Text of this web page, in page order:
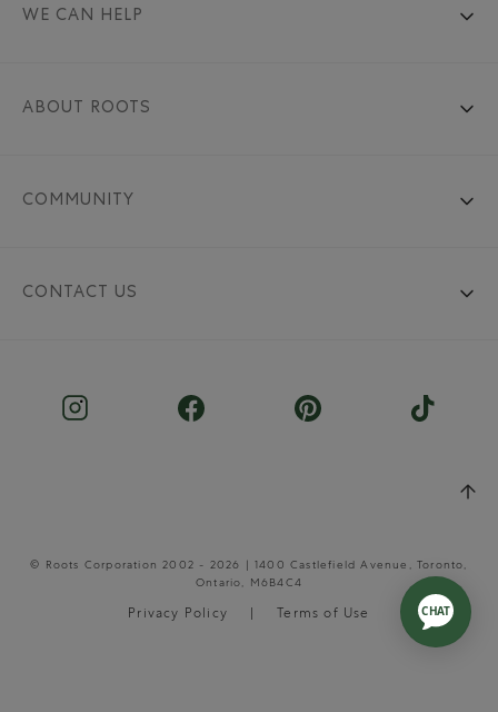
WE CAN HELP
ABOUT ROOTS
COMMUNITY
CONTACT US
© Roots Corporation 2002 - 2026 | 1400 Castlefield Avenue, Toronto,
Ontario, M6B4C4
Privacy Policy Terms of Use